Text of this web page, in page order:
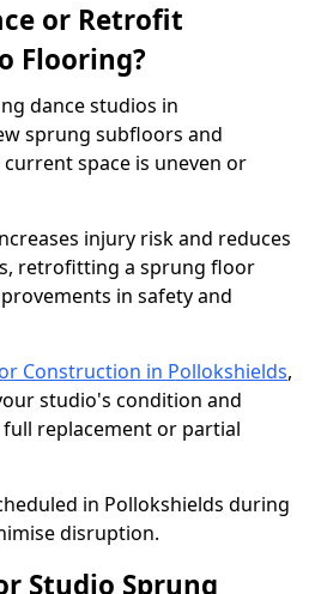
or Retrofit
Flooring?
dance studios in
sprung subfloors and
space is uneven or
injury risk and reduces
retrofitting a sprung floor
in safety and
Construction in Pollokshields,
studio's condition and
replacement or partial
in Pollokshields during
disruption.
Studio Sprung